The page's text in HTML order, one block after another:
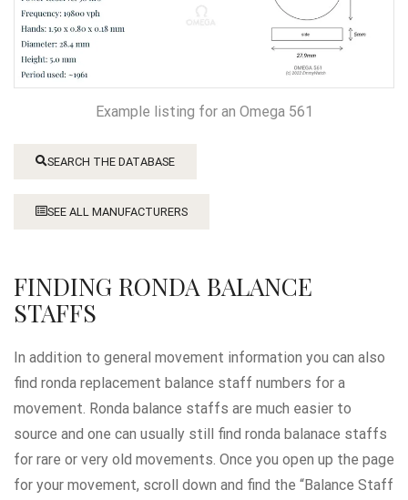
Example listing for an Omega 561
SEARCH THE DATABASE
SEE ALL MANUFACTURERS
FINDING RONDA BALANCE
STAFFS
In addition to general movement information you can also
find ronda replacement balance staff numbers for a
movement. Ronda balance staffs are much easier to
source and one can usually still find ronda balanace staffs
for rare or very old movements. Once you open up the page
for your movement, scroll down and find the “Balance Staff